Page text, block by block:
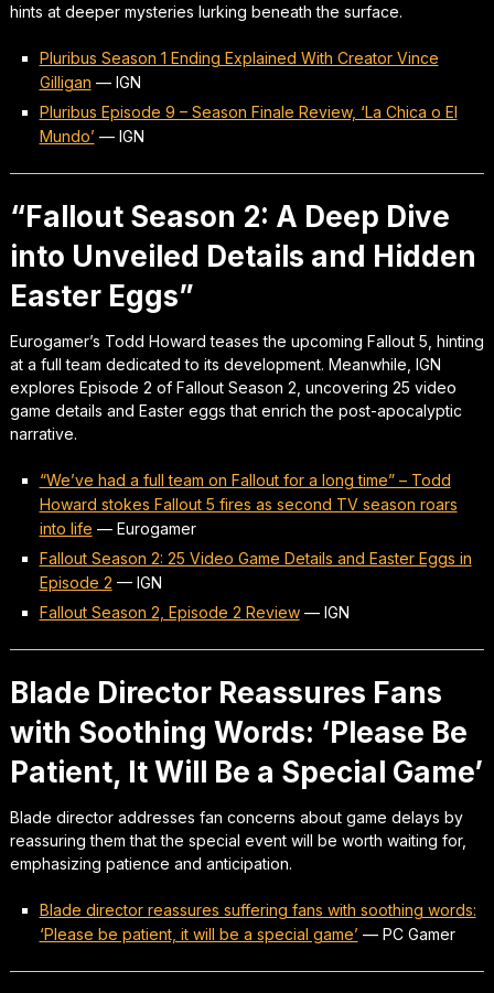
hints at deeper mysteries lurking beneath the surface.
Pluribus Season 1 Ending Explained With Creator Vince
Gilligan — IGN
Pluribus Episode 9 – Season Finale Review, ‘La Chica o El
Mundo’ — IGN
“Fallout Season 2: A Deep Dive
into Unveiled Details and Hidden
Easter Eggs”
Eurogamer’s Todd Howard teases the upcoming Fallout 5, hinting
at a full team dedicated to its development. Meanwhile, IGN
explores Episode 2 of Fallout Season 2, uncovering 25 video
game details and Easter eggs that enrich the post-apocalyptic
narrative.
“We’ve had a full team on Fallout for a long time” – Todd
Howard stokes Fallout 5 fires as second TV season roars
into life — Eurogamer
Fallout Season 2: 25 Video Game Details and Easter Eggs in
Episode 2 — IGN
Fallout Season 2, Episode 2 Review— IGN
Blade Director Reassures Fans
with Soothing Words: ‘Please Be
Patient, It Will Be a Special Game’
Blade director addresses fan concerns about game delays by
reassuring them that the special event will be worth waiting for,
emphasizing patience and anticipation.
Blade director reassures suffering fans with soothing words:
‘Please be patient, it will be a special game’ — PC Gamer